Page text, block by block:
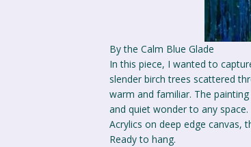
By the Calm Blue Glade
In this piece, I wanted to
slender birch trees scattered
warm and familiar. The
and quiet wonder to any space.
Acrylics on deep edge canvas,
Ready to hang.